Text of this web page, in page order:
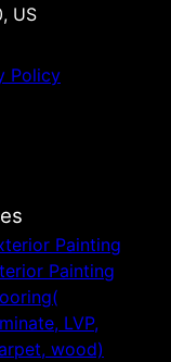
US
Policy
Painting
Painting
LVP,
wood)